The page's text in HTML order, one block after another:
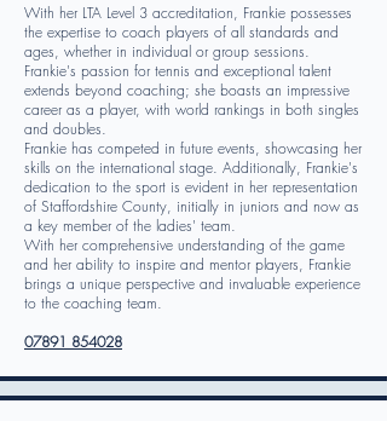
With her LTA Level 3 accreditation, Frankie possesses
the expertise to coach players of all standards and
ages, whether in individual or group sessions.
Frankie's passion for tennis and exceptional talent
extends beyond coaching; she boasts an impressive
career as a player, with world rankings in both singles
and doubles.
Frankie has competed in future events, showcasing her
skills on the international stage. Additionally, Frankie's
dedication to the sport is evident in her representation
of Staffordshire County, initially in juniors and now as
a key member of the ladies' team.
With her comprehensive understanding of the game
and her ability to inspire and mentor players, Frankie
brings a unique perspective and invaluable experience
to the coaching team.
07891 854028